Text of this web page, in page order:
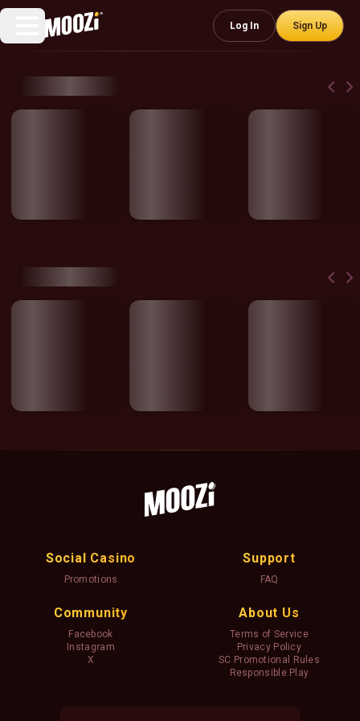
Log In Sign Up
Social Casino
Promotions
Support
FAQ
Community
Facebook
Instagram
X
About Us
Terms of Service
Privacy Policy
SC Promotional Rules
Responsible Play